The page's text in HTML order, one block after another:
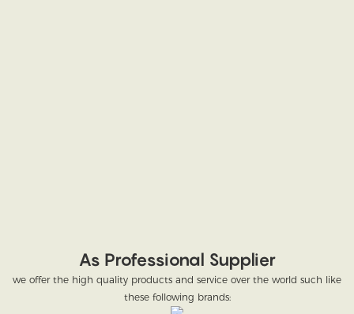
As Professional Supplier
we offer the high quality products and service over the world such like
these following brands: